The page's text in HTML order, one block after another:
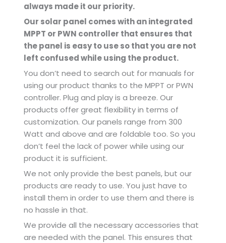
always made it our priority.
Our solar panel comes with an integrated
MPPT or PWN controller that ensures that
the panel is easy to use so that you are not
left confused while using the product.
You don’t need to search out for manuals for
using our product thanks to the MPPT or PWN
controller. Plug and play is a breeze. Our
products offer great flexibility in terms of
customization. Our panels range from 300
Watt and above and are foldable too. So you
don’t feel the lack of power while using our
product it is sufficient.
We not only provide the best panels, but our
products are ready to use. You just have to
install them in order to use them and there is
no hassle in that.
We provide all the necessary accessories that
are needed with the panel. This ensures that